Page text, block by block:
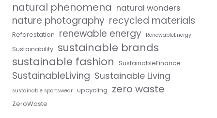
natural phenomena natural wonders
nature photography recycled materials
Reforestation renewable energy RenewableEnergy
Sustainability sustainable brands
sustainable fashion
SustainableFinance
SustainableLiving Sustainable Living
sustainable sportswear upcycling zero waste
ZeroWaste